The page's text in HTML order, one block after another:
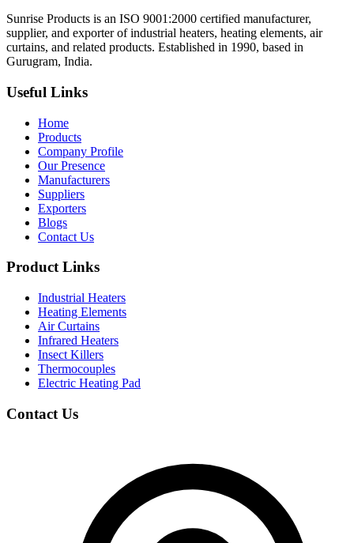
Sunrise Products is an ISO 9001:2000 certified manufacturer,
supplier, and exporter of industrial heaters, heating elements, air
curtains, and related products. Established in 1990, based in
Gurugram, India.
Useful Links
Home
Products
Company Profile
Our Presence
Manufacturers
Suppliers
Exporters
Blogs
Contact Us
Product Links
Industrial Heaters
Heating Elements
Air Curtains
Infrared Heaters
Insect Killers
Thermocouples
Electric Heating Pad
Contact Us